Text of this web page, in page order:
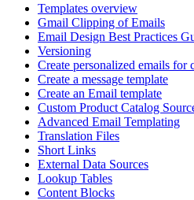
Templates overview
Gmail Clipping of Emails
Email Design Best Practices
Versioning
Create personalized emails for
Create a message template
Create an Email template
Custom Product Catalog
Advanced Email Templating
Translation Files
Short Links
External Data Sources
Lookup Tables
Content Blocks